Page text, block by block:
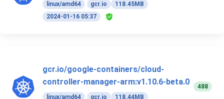
linux/amd64 gcr.io
118.45MB
2024-01-16 05:37
gcr.io/google-containers/cloud-
controller-manager-arm:v1.10.6-beta.0
linux/amd64 gcr.io 118.44MB
488